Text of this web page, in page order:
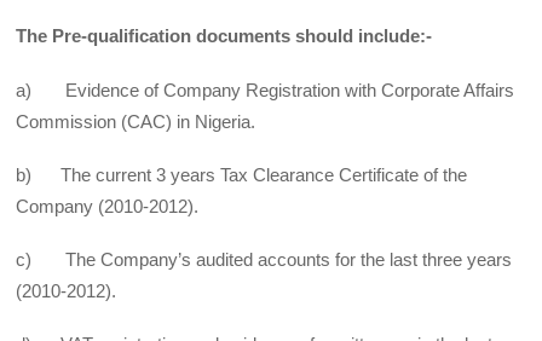
The Pre-qualification documents should include:-
a) Evidence of Company Registration with Corporate Affairs
Commission (CAC) in Nigeria.
b) The current 3 years Tax Clearance Certificate of the
Company (2010-2012).
c) The Company’s audited accounts for the last three years
(2010-2012).